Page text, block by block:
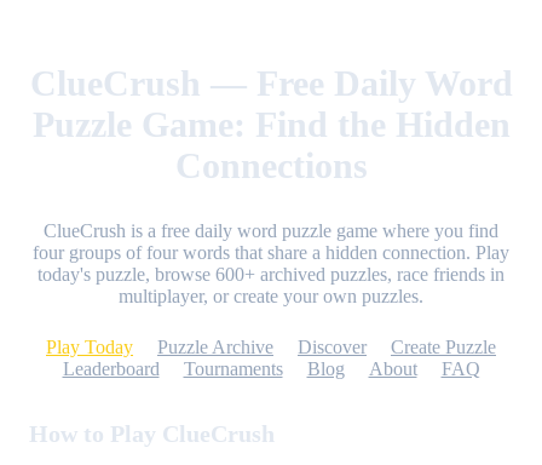
ClueCrush — Free Daily Word
Puzzle Game: Find the Hidden
Connections
ClueCrush is a free daily word puzzle game where you find
four groups of four words that share a hidden connection. Play
today's puzzle, browse 600+ archived puzzles, race friends in
multiplayer, or create your own puzzles.
Play Today Puzzle Archive Discover
Create Puzzle
Leaderboard
Tournaments Blog About FAQ
How to Play ClueCrush